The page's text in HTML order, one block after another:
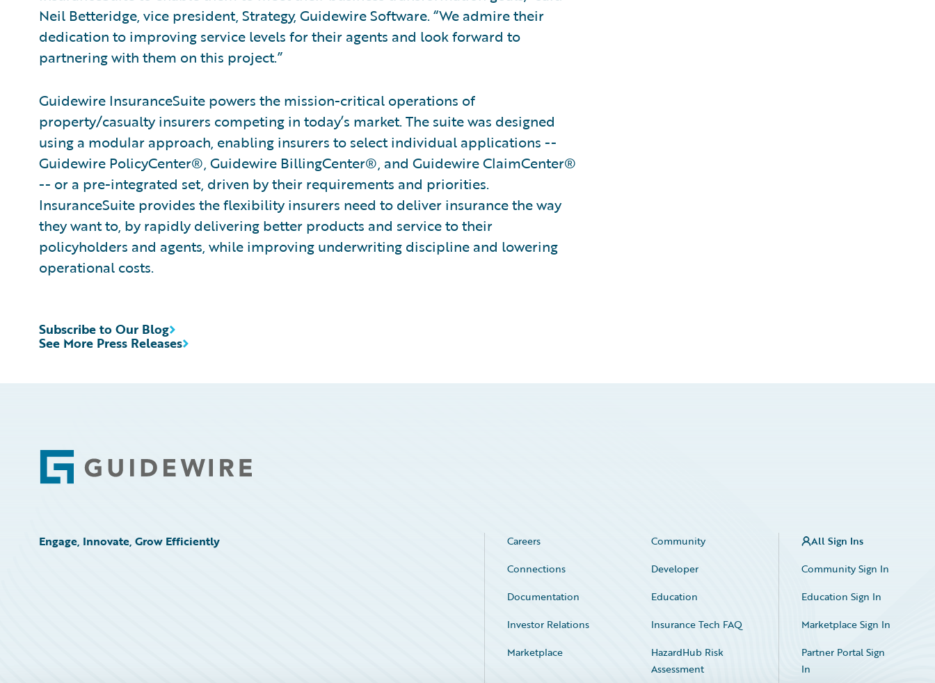
Neil Betteridge, vice president, Strategy, Guidewire Software. “We admire their
dedication to improving service levels for their agents and look forward to
partnering with them on this project.”
Guidewire InsuranceSuite powers the mission-critical operations of
property/casualty insurers competing in today’s market. The suite was designed
using a modular approach, enabling insurers to select individual applications --
Guidewire PolicyCenter®, Guidewire BillingCenter®, and Guidewire ClaimCenter®
-- or a pre-integrated set, driven by their requirements and priorities.
InsuranceSuite provides the flexibility insurers need to deliver insurance the way
they want to, by rapidly delivering better products and service to their
policyholders and agents, while improving underwriting discipline and lowering
operational costs.
See More Press Releases
Subscribe to Our Blog
Footer
Engage, Innovate, Grow Efficiently Careers
Community
Connections
Developer
Documentation
Education
Investor Relations
Insurance Tech FAQ
Marketplace
HazardHub Risk
Assessment
All Sign Ins
Community Sign In
Education Sign In
Marketplace Sign In
Partner Portal Sign
In